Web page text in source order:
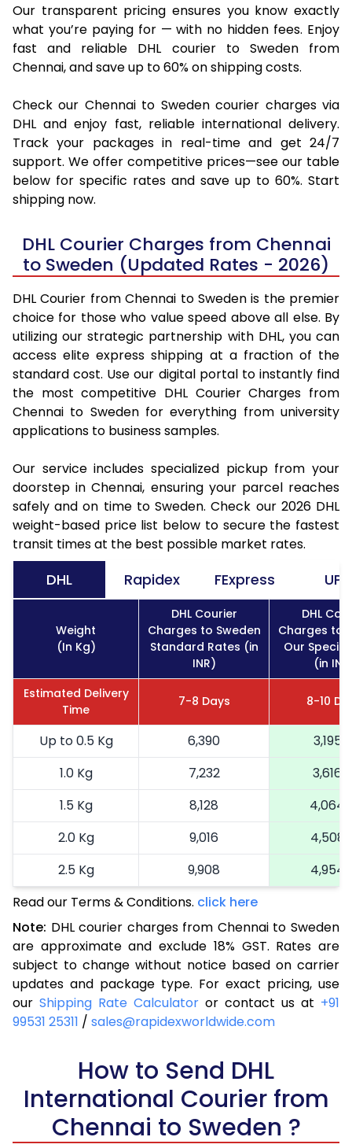
Our transparent pricing ensures you know exactly
what you’re paying for — with no hidden fees. Enjoy
fast and reliable DHL courier to Sweden from
Chennai, and save up to 60% on shipping costs.
Check our Chennai to Sweden courier charges via
DHL and enjoy fast, reliable international delivery.
Track your packages in real-time and get 24/7
support. We offer competitive prices—see our table
below for specific rates and save up to 60%. Start
shipping now.
DHL Courier Charges from Chennai
to Sweden (Updated Rates - 2026)
DHL Courier from Chennai to Sweden is the premier
choice for those who value speed above all else. By
utilizing our strategic partnership with DHL, you can
access elite express shipping at a fraction of the
standard cost. Use our digital portal to instantly find
the most competitive DHL Courier Charges from
Chennai to Sweden for everything from university
applications to business samples.
Our service includes specialized pickup from your
doorstep in Chennai, ensuring your parcel reaches
safely and on time to Sweden. Check our 2026 DHL
weight-based price list below to secure the fastest
transit times at the best possible market rates.
DHL Rapidex FExpress UPS
Weight
(In Kg)
DHL Courier
Charges to Sweden
Standard Rates (in
INR)
DHL
Charges to
Our
(in
Estimated Delivery
Time
7-8 Days 8-10
Up to 0.5 Kg 6,390
3,195
1.0 Kg
7,232
3,616
1.5 Kg
8,128
4,064
2.0 Kg
9,016
4,508
2.5 Kg
9,908
4,954
3.0 Kg
11,022
3.5 Kg
12,136
6,068
4.0 Kg
13,250
6,625
4.5 Kg
14,362
7,181
5.0 Kg
15,476
5.5 Kg
15,942
6.0 Kg
16,526
8,263
6.5 Kg
17,110
Read our Terms & Conditions. click here
Note: DHL courier charges from Chennai to Sweden
are approximate and exclude 18% GST. Rates are
subject to change without notice based on carrier
updates and package type. For exact pricing, use
our Shipping Rate Calculator or contact us at +91
99531 25311 / sales@rapidexworldwide.com
How to Send DHL
International Courier from
Chennai to Sweden ?